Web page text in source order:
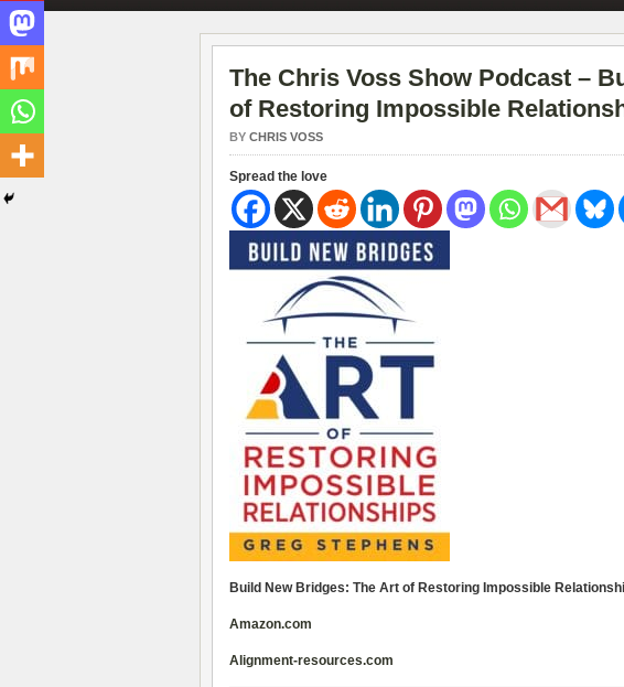
The Chris Voss Show Podcast –
of Restoring Impossible
BY CHRIS VOSS
Spread the love
Build New Bridges: The Art of Restoring Impossible
Amazon.com
Alignment-resources.com